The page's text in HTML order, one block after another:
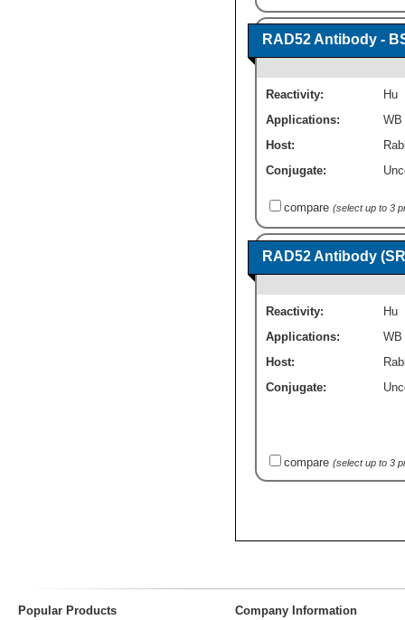
RAD52 Antibody -
Reactivity:
Hu
Applications:
WB
Host:
Conjugate:
compare (select up to 3
RAD52 Antibody
Reactivity:
Hu
Applications:
WB
Host:
Conjugate:
compare (select up to 3
Popular Products Company Information